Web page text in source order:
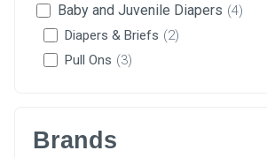
Baby and Juvenile Diapers (4)
Diapers & Briefs (2)
Pull Ons (3)
Brands